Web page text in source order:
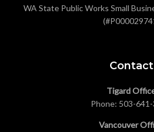
WA State Public Works Small
Contact
Tigard
Phone: 503-
Vancouver